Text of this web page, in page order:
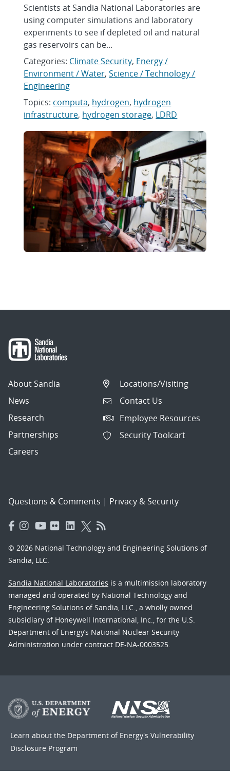
Scientists at Sandia National Laboratories are
using computer simulations and laboratory
experiments to see if depleted oil and natural
gas reservoirs can be...
Categories: Climate Security, Energy /
Environment / Water,Science / Technology /
Engineering
Topics: computa, hydrogen, hydrogen
infrastructure, hydrogen storage, LDRD
About Sandia
News
Research
Partnerships
Careers
Locations/Visiting
Contact Us
Employee Resources
Security Toolcart
Questions & Comments | Privacy & Security
© 2026 National Technology and Engineering Solutions of
Sandia, LLC.
Sandia National Laboratories is a multimission laboratory
managed and operated by National Technology and
Engineering Solutions of Sandia, LLC., a wholly owned
subsidiary of Honeywell International, Inc., for the U.S.
Department of Energy’s National Nuclear Security
Administration under contract DE-NA-0003525.
Learn about the Department of Energy's Vulnerability
Disclosure Program